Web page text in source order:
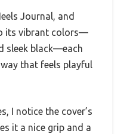
Journal, and
its vibrant colors—
sleek black—each
that feels playful
I notice the cover’s
it a nice grip and a